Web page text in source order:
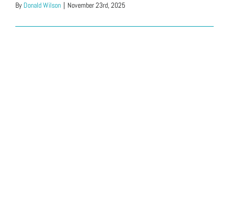
By Donald Wilson | November 23rd, 2025